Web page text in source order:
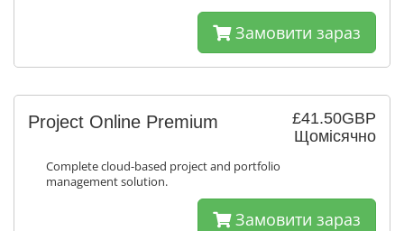
Замовити зараз
£41.50GBP
Щомісячно
Project Online Premium
Complete cloud-based project and portfolio
management solution.
Замовити зараз